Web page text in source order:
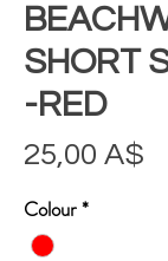
SHORT
-RED
25,00 A$
Colour*